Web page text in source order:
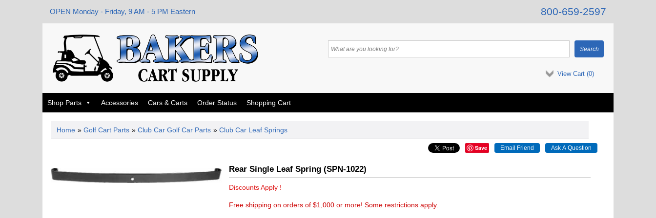
OPEN Monday - Friday, 9 AM - 5 PM Eastern 800-659-2597
View Cart (0)
Shop Parts Accessories Cars & Carts Order Status Shopping Cart
Home » Golf Cart Parts » Club Car Golf Car Parts » Club Car Leaf Springs
Save
Rear Single Leaf Spring (SPN-1022)
Discounts Apply !
Free shipping on orders of $1,000 or more! Some restrictions apply.